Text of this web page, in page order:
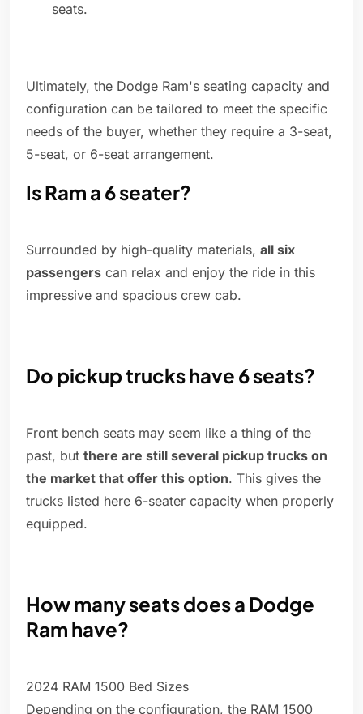
seats.
Ultimately, the Dodge Ram's seating capacity and
configuration can be tailored to meet the specific
needs of the buyer, whether they require a 3-seat,
5-seat, or 6-seat arrangement.
Is Ram a 6 seater?
Surrounded by high-quality materials, all six
passengers can relax and enjoy the ride in this
impressive and spacious crew cab.
Do pickup trucks have 6 seats?
Front bench seats may seem like a thing of the
past, but there are still several pickup trucks on
the market that offer this option. This gives the
trucks listed here 6-seater capacity when properly
equipped.
How many seats does a Dodge
Ram have?
2024 RAM 1500 Bed Sizes
Depending on the configuration, the RAM 1500